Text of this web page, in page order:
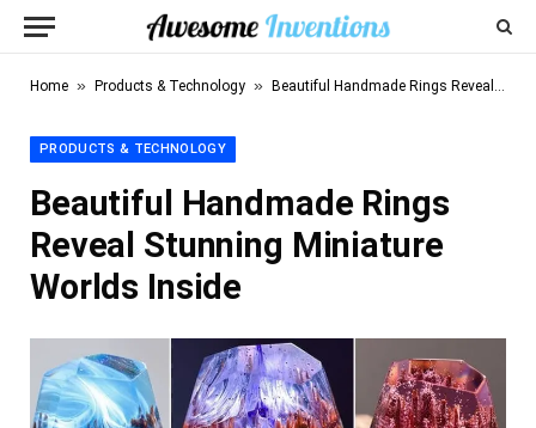
Home » Products & Technology » Beautiful Handmade Rings Reveal Stunning Miniature Worlds Inside
PRODUCTS & TECHNOLOGY
Beautiful Handmade Rings
Reveal Stunning Miniature
Worlds Inside